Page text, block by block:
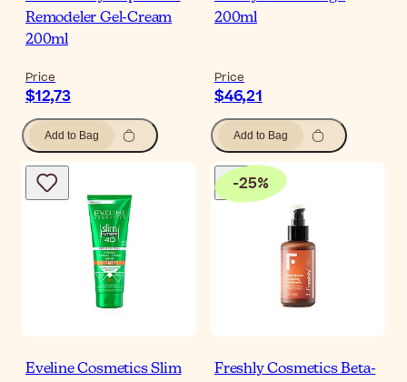
Remodeler Gel-Cream
200ml
Price
$12,73
Add to Bag
200ml
Price
$46,21
Add to Bag
Eveline Cosmetics Slim
-25%
Freshly Cosmetics Beta-